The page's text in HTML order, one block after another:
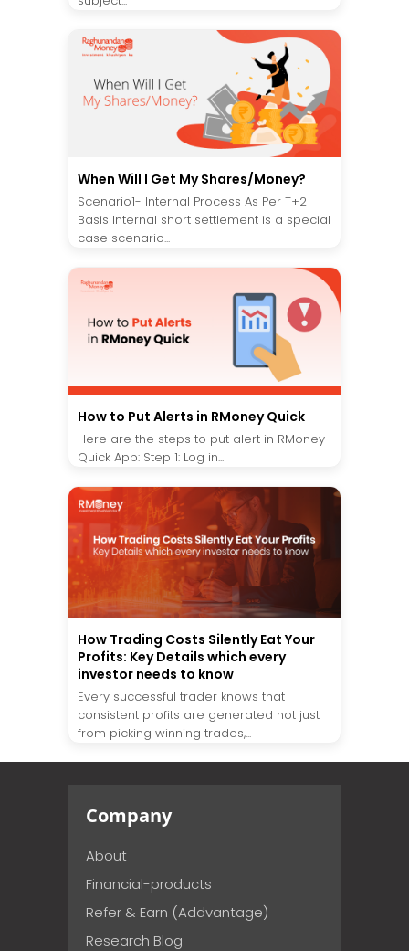
When Will I Get My Shares/Money?
Scenario1- Internal Process As Per T+2
Basis Internal short settlement is a special
case scenario...
How to Put Alerts in RMoney Quick
Here are the steps to put alert in RMoney
Quick App: Step 1: Log in...
How Trading Costs Silently Eat Your
Profits: Key Details which every
investor needs to know
Every successful trader knows that
consistent profits are generated not just
from picking winning trades,...
Company
About
Financial-products
Refer & Earn (Addvantage)
Research Blog